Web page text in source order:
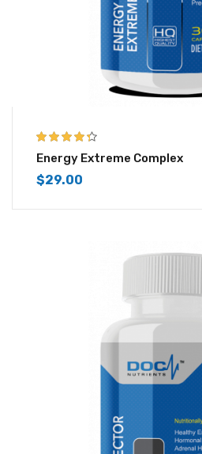
4.25
out of
5
Energy Extreme Complex
$29.00